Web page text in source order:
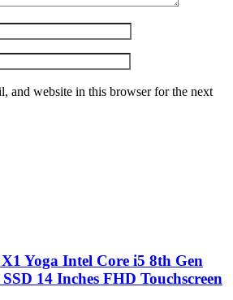
and website in this browser for the next
Yoga Intel Core i5 8th Gen
14 Inches FHD Touchscreen